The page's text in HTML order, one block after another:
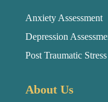
Anxiety Assessment
Depression
Post Traumatic
About Us